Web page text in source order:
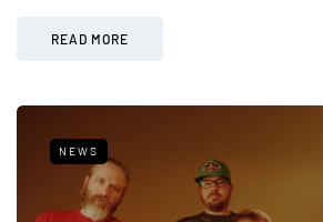
READ MORE
NEWS